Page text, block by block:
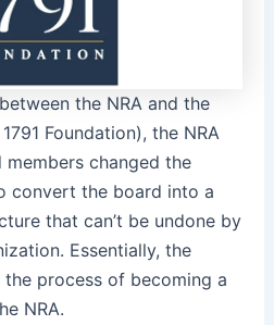
the NRA and the
Foundation), the NRA
changed the
convert the board into a
that can’t be undone by
Essentially, the
the process of becoming a
NRA.